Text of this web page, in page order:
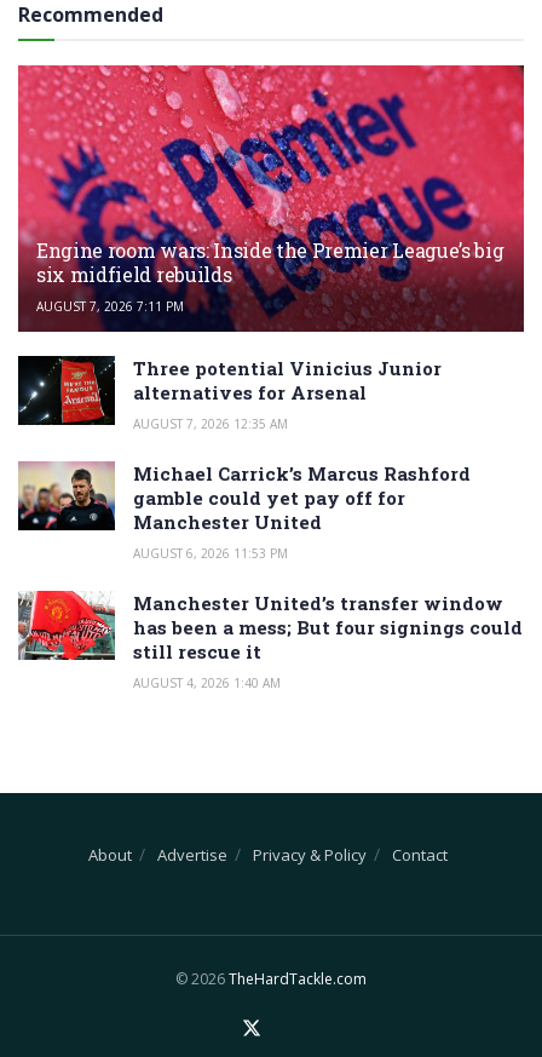
Recommended
Engine room wars: Inside the Premier League’s big
six midfield rebuilds
AUGUST 7, 2026 7:11 PM
Three potential Vinicius Junior
alternatives for Arsenal
AUGUST 7, 2026 12:35 AM
Michael Carrick’s Marcus Rashford
gamble could yet pay off for
Manchester United
AUGUST 6, 2026 11:53 PM
Manchester United’s transfer window
has been a mess; But four signings could
still rescue it
AUGUST 4, 2026 1:40 AM
About Advertise Privacy & Policy Contact
© 2026TheHardTackle.com